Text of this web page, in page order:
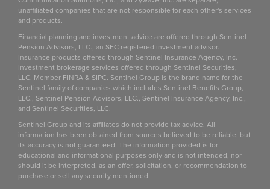
unaffiliated companies that are not responsible for each other's services
and products.
Financial planning and investment advice are offered through Sentinel
Pension Advisors, LLC., an SEC registered investment advisor.
Insurance products offered through Sentinel Insurance Agency, Inc.
Investment brokerage services offered through Sentinel Securities,
LLC. Member FINRA & SIPC. Sentinel Group is the brand name for the
Sentinel family of companies which includes Sentinel Benefits Group,
LLC., Sentinel Pension Advisors, LLC., Sentinel Insurance Agency, Inc.,
and Sentinel Securities, LLC.
Sentinel Group and its affiliates do not provide tax advice. All
information has been obtained from sources believed to be reliable, but
its accuracy is not guaranteed. The information provided is for
educational and informational purposes only and is not intended, nor
should it be interpreted, as an offer, solicitation, or recommendation to
purchase or sell any security mentioned.